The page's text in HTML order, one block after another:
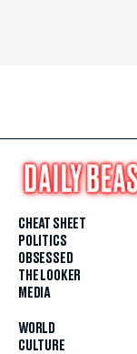
CHEAT SHEET
POLITICS
OBSESSED
THE LOOKER
MEDIA
WORLD
CULTURE